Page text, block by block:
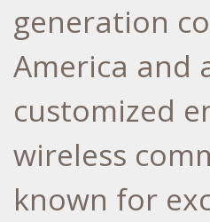
generation
America and
customized
wireless
known for